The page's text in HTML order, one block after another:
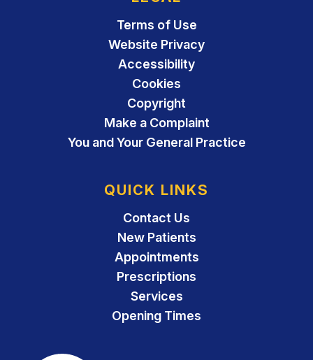
Terms of Use
Website Privacy
Accessibility
Cookies
Copyright
Make a Complaint
You and Your General Practice
QUICK LINKS
Contact Us
New Patients
Appointments
Prescriptions
Services
Opening Times